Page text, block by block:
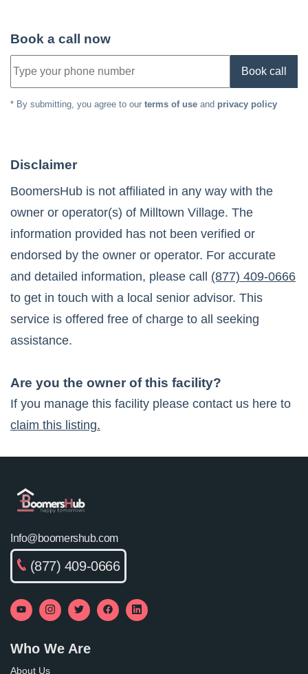
Book a call now
Book call
* By submitting, you agree to our terms of use and privacy policy
Disclaimer
BoomersHub is not affiliated in any way with the
owner or operator(s) of Milltown Village. The
information provided has not been verified or
endorsed by the owner or operator. For accurate
and detailed information, please call
(877) 409-0666
to get in touch with a local senior advisor. This
service is offered free of charge to all seeking
assistance.
Are you the owner of this facility?
If you manage this facility please contact us here to
claim this listing.
Info@boomershub.com
(877) 409-0666
Who We Are
About Us